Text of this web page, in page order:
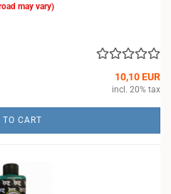
may vary)
10,10 EUR
incl. 20% tax
TO CART